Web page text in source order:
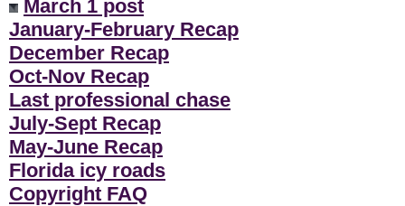
March 1 post
January-February Recap
December Recap
Oct-Nov Recap
Last professional chase
July-Sept Recap
May-June Recap
Florida icy roads
Copyright FAQ